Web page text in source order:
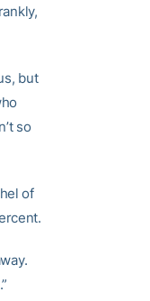
but
so
of